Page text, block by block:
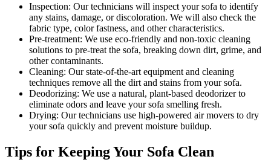
Inspection: Our technicians will inspect your sofa to identify
any stains, damage, or discoloration. We will also check the
fabric type, color fastness, and other characteristics.
Pre-treatment: We use eco-friendly and non-toxic cleaning
solutions to pre-treat the sofa, breaking down dirt, grime, and
other contaminants.
Cleaning: Our state-of-the-art equipment and cleaning
techniques remove all the dirt and stains from your sofa.
Deodorizing: We use a natural, plant-based deodorizer to
eliminate odors and leave your sofa smelling fresh.
Drying: Our technicians use high-powered air movers to dry
your sofa quickly and prevent moisture buildup.
Tips for Keeping Your Sofa Clean